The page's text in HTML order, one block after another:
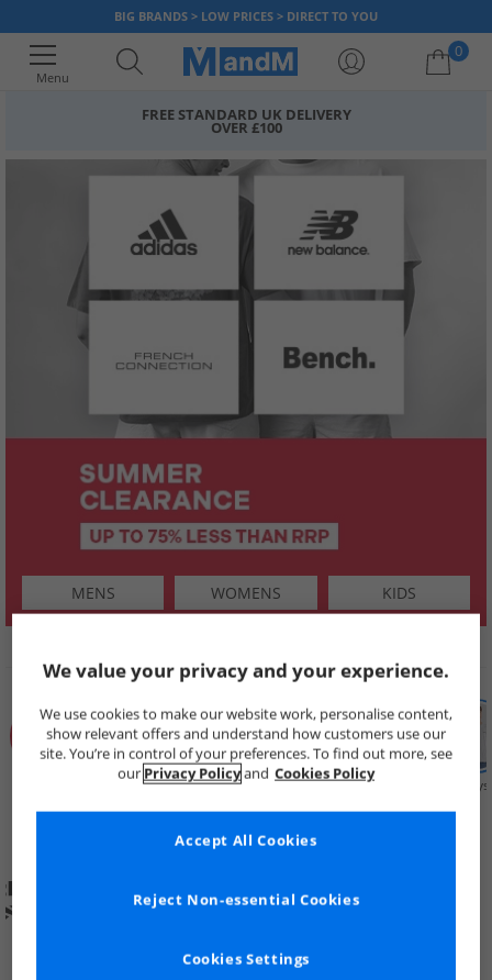
BIG BRANDS > LOW PRICES > DIRECT TO YOU
Menu
0
FREE STANDARD UK DELIVERY
OVER £100
MENS WOMENS KIDS
SHOP BY
Price Cuts New in Mens Womens Boys
We value your privacy and your experience.
We use cookies to make our website work, personalise content,
show relevant offers and understand how customers use our
site. You’re in control of your preferences. To find out more, see
our Privacy Policyand Cookies Policy
Cookies Settings
Reject Non-essential Cookies
Accept All Cookies